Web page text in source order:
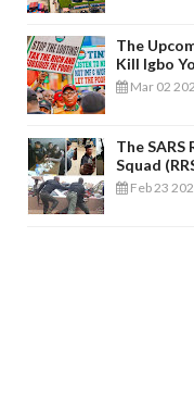
The
Kill Igbo
Mar 02
The SARS
Squad
Feb 23